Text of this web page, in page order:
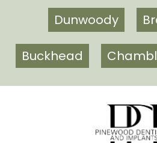
Dunwoody
Buckhead